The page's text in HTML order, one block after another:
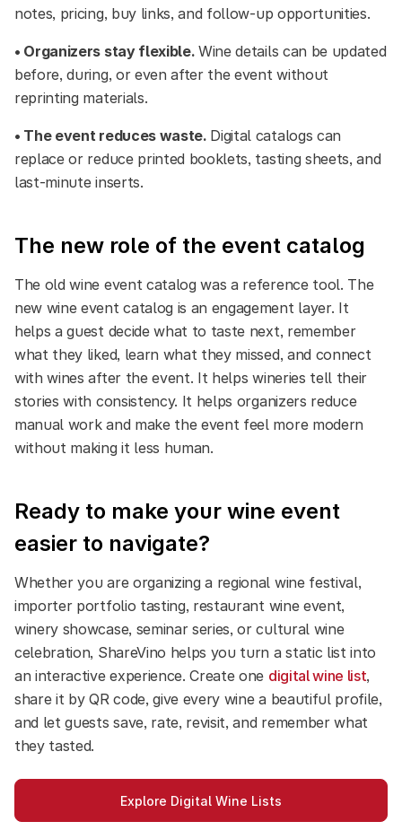
notes, pricing, buy links, and follow-up opportunities.
• Organizers stay flexible.Wine details can be updated
before, during, or even after the event without
reprinting materials.
• The event reduces waste. Digital catalogs can
replace or reduce printed booklets, tasting sheets, and
last-minute inserts.
The new role of the event catalog
The old wine event catalog was a reference tool. The
new wine event catalog is an engagement layer. It
helps a guest decide what to taste next, remember
what they liked, learn what they missed, and connect
with wines after the event. It helps wineries tell their
stories with consistency. It helps organizers reduce
manual work and make the event feel more modern
without making it less human.
Ready to make your wine event
easier to navigate?
Whether you are organizing a regional wine festival,
importer portfolio tasting, restaurant wine event,
winery showcase, seminar series, or cultural wine
celebration, ShareVino helps you turn a static list into
an interactive experience.Create one digital wine list,
share it by QR code, give every wine a beautiful profile,
and let guests save, rate, revisit, and remember what
they tasted.
Explore Digital Wine Lists